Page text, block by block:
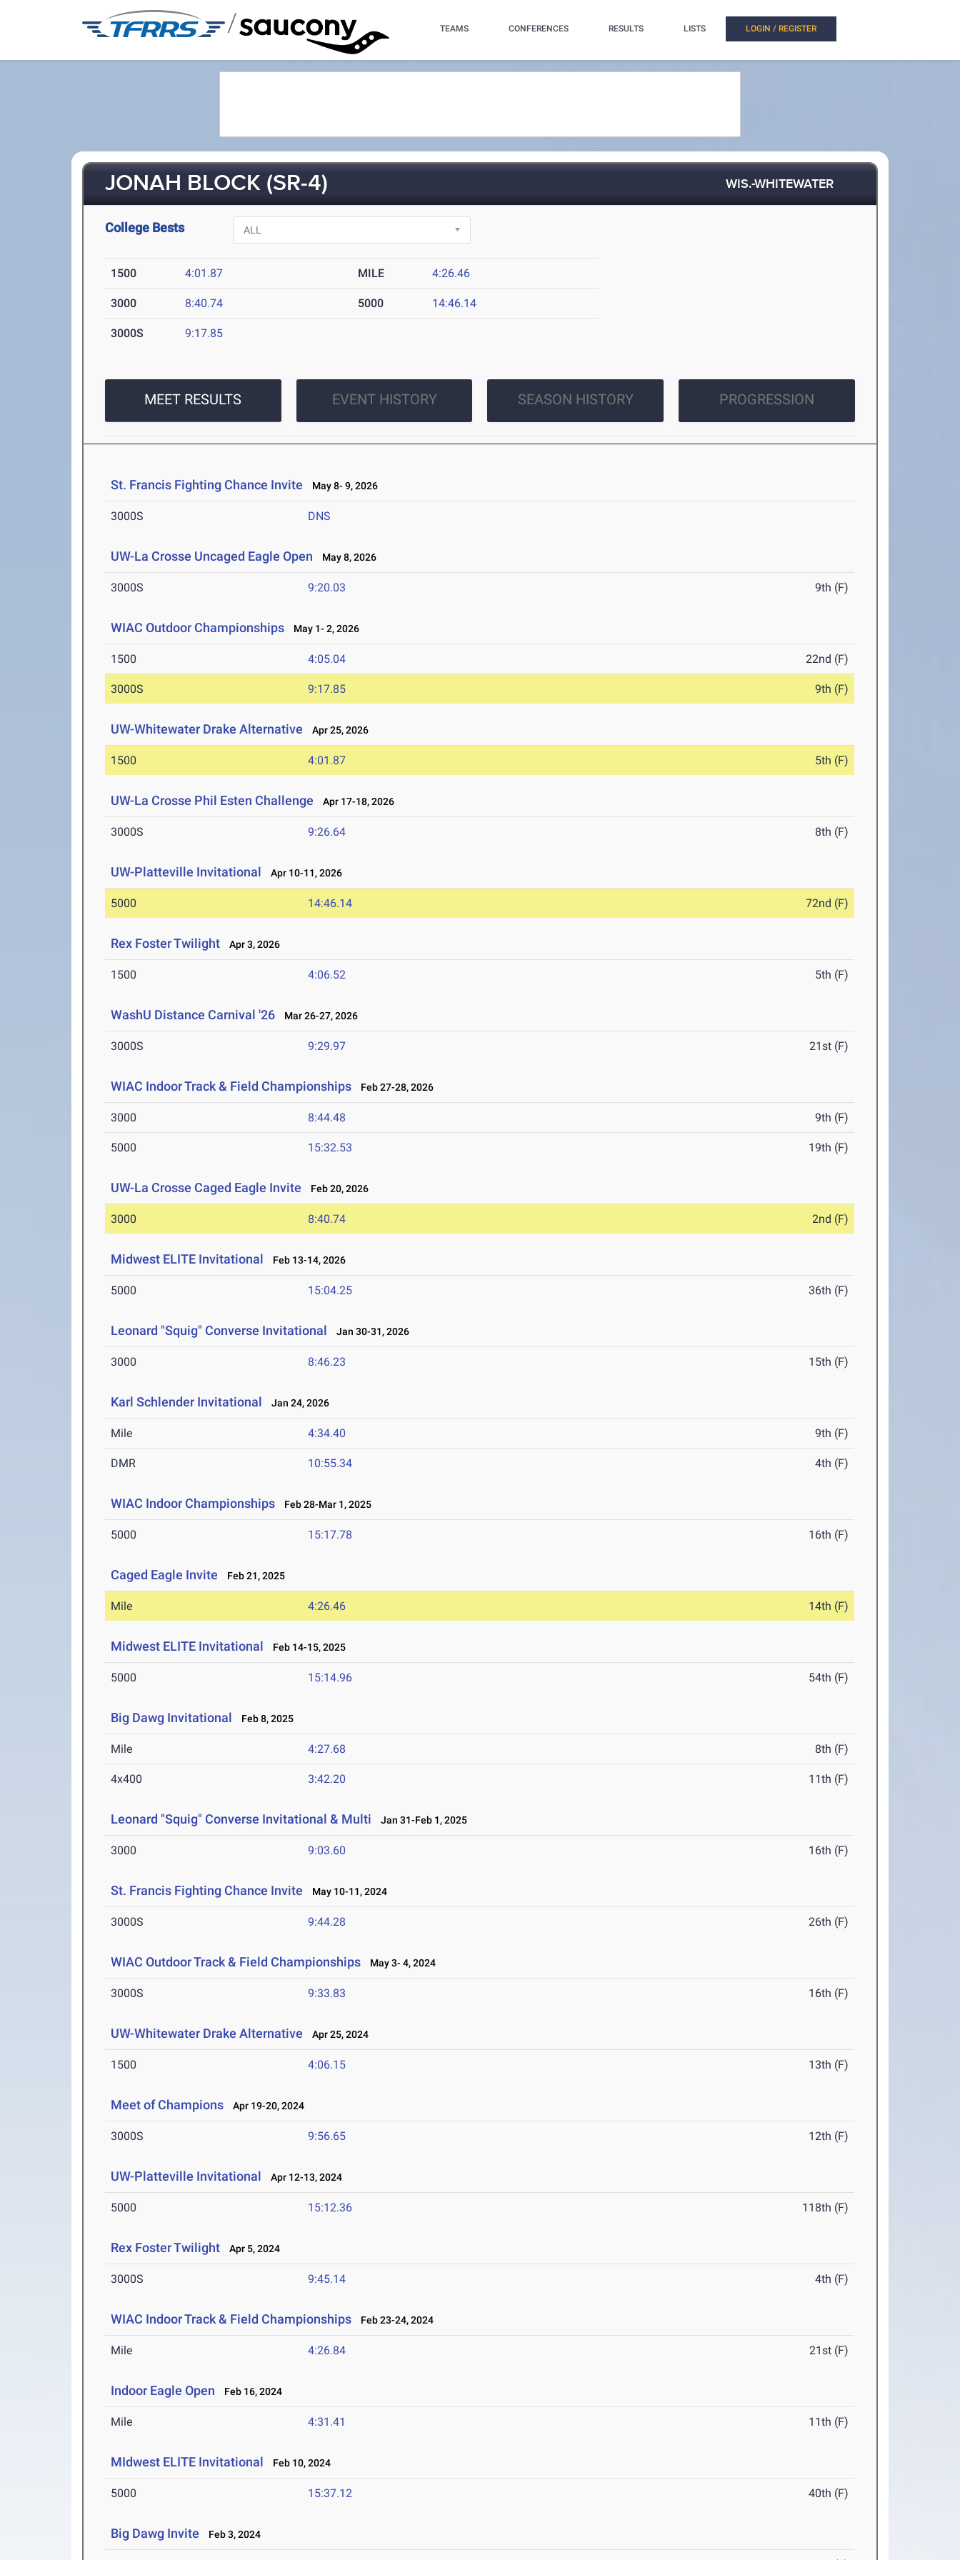
/ TEAMS CONFERENCES RESULTS LISTS LOGIN / REGISTER
JONAH BLOCK (SR-4) WIS.-WHITEWATER
College Bests
1500 4:01.87 MILE 4:26.46
3000 8:40.74 5000 14:46.14
3000S 9:17.85
MEET RESULTS EVENT HISTORY SEASON HISTORY PROGRESSION
St. Francis Fighting Chance Invite May 8- 9, 2026
3000S DNS
UW-La Crosse Uncaged Eagle Open May 8, 2026
3000S 9:20.03 9th (F)
WIAC Outdoor Championships May 1- 2, 2026
1500 4:05.04 22nd (F)
3000S 9:17.85 9th (F)
UW-Whitewater Drake Alternative Apr 25, 2026
1500 4:01.87 5th (F)
UW-La Crosse Phil Esten Challenge Apr 17-18, 2026
3000S 9:26.64 8th (F)
UW-Platteville Invitational Apr 10-11, 2026
5000 14:46.14 72nd (F)
Rex Foster Twilight Apr 3, 2026
1500 4:06.52 5th (F)
WashU Distance Carnival '26 Mar 26-27, 2026
3000S 9:29.97 21st (F)
WIAC Indoor Track & Field Championships Feb 27-28, 2026
3000 8:44.48 9th (F)
5000 15:32.53 19th (F)
UW-La Crosse Caged Eagle Invite Feb 20, 2026
3000 8:40.74 2nd (F)
Midwest ELITE Invitational Feb 13-14, 2026
5000 15:04.25 36th (F)
Leonard "Squig" Converse Invitational Jan 30-31, 2026
3000 8:46.23 15th (F)
Karl Schlender Invitational Jan 24, 2026
Mile 4:34.40 9th (F)
DMR 10:55.34 4th (F)
WIAC Indoor Championships Feb 28-Mar 1, 2025
5000 15:17.78 16th (F)
Caged Eagle Invite Feb 21, 2025
Mile 4:26.46 14th (F)
Midwest ELITE Invitational Feb 14-15, 2025
5000 15:14.96 54th (F)
Big Dawg Invitational Feb 8, 2025
Mile 4:27.68 8th (F)
4x400 3:42.20 11th (F)
Leonard "Squig" Converse Invitational & Multi Jan 31-Feb 1, 2025
3000 9:03.60 16th (F)
St. Francis Fighting Chance Invite May 10-11, 2024
3000S 9:44.28 26th (F)
WIAC Outdoor Track & Field Championships May 3- 4, 2024
3000S 9:33.83 16th (F)
UW-Whitewater Drake Alternative Apr 25, 2024
1500 4:06.15 13th (F)
Meet of Champions Apr 19-20, 2024
3000S 9:56.65 12th (F)
UW-Platteville Invitational Apr 12-13, 2024
5000 15:12.36 118th (F)
Rex Foster Twilight Apr 5, 2024
3000S 9:45.14 4th (F)
WIAC Indoor Track & Field Championships Feb 23-24, 2024
Mile 4:26.84 21st (F)
Indoor Eagle Open Feb 16, 2024
Mile 4:31.41 11th (F)
MIdwest ELITE Invitational Feb 10, 2024
5000 15:37.12 40th (F)
Big Dawg Invite Feb 3, 2024